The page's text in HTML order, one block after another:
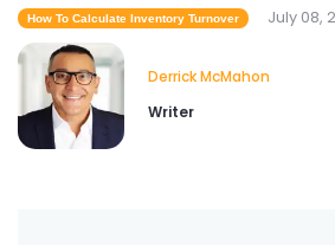
How To Calculate Inventory Turnover July 08,
Derrick McMahon
Writer